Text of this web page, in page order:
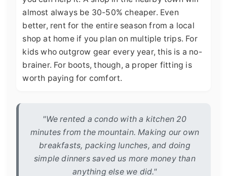
almost always be 30-50% cheaper. Even
better, rent for the entire season from a local
shop at home if you plan on multiple trips. For
kids who outgrow gear every year, this is a no-
brainer. For boots, though, a proper fitting is
worth paying for comfort.
"We rented a condo with a kitchen 20
minutes from the mountain. Making our own
breakfasts, packing lunches, and doing
simple dinners saved us more money than
anything else we did."